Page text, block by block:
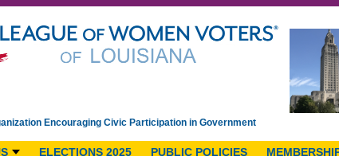
Encouraging Civic Participation in Government
ELECTIONS 2025 PUBLIC POLICIES